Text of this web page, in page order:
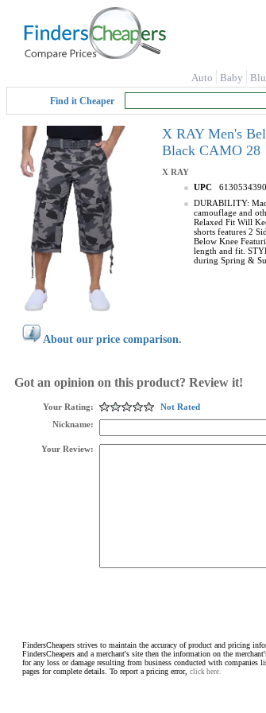
Auto Baby
Find it Cheaper
X RAY Men's
Black CAMO 28
X RAY
UPC
DURABILITY:
camouflage and
Relaxed Fit Will
shorts features 2
Below Knee
length and fit.
during Spring &
About our price comparison.
Got an opinion on this product? Review it!
Your Rating:
Not Rated
Nickname:
Your Review:
FindersCheapers strives to maintain the accuracy of product and pricing
FindersCheapers and a merchant's site then the information on the
for any loss or damage resulting from business conducted with companies
pages for complete details. To report a pricing error, click here.